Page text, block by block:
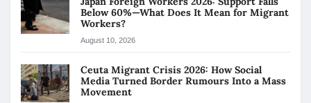
Below 60%—What Does It Mean for Migrant
Workers?
August 10, 2026
Ceuta Migrant Crisis 2026: How Social
Media Turned Border Rumours Into a Mass
Movement